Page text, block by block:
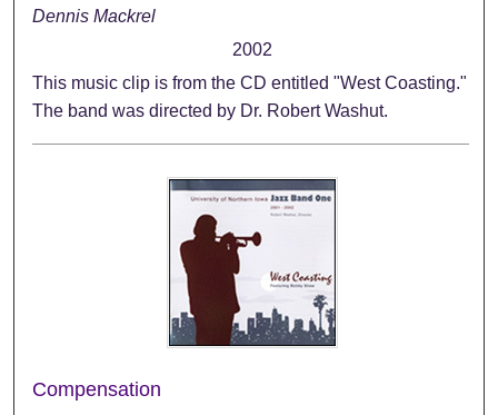
Dennis Mackrel
2002
This music clip is from the CD entitled "West Coasting."
The band was directed by Dr. Robert Washut.
Compensation